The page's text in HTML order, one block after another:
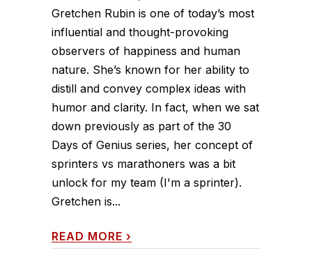
Gretchen Rubin is one of today’s most
influential and thought-provoking
observers of happiness and human
nature. She’s known for her ability to
distill and convey complex ideas with
humor and clarity. In fact, when we sat
down previously as part of the 30
Days of Genius series, her concept of
sprinters vs marathoners was a bit
unlock for my team (I'm a sprinter).
Gretchen is...
READ MORE ›